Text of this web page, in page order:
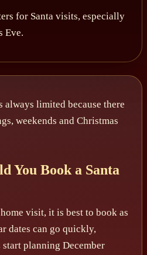
for Santa visits, especially
Eve.
limited because there
weekends and Christmas
You Book a Santa
visit, it is best to book as
dates can go quickly,
planning December